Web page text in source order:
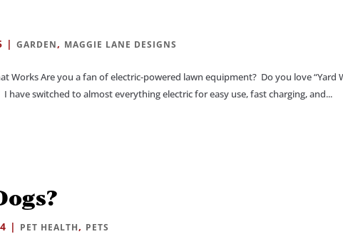
|GARDEN, MAGGIE LANE DESIGNS
Works Are you a fan of electric-powered lawn equipment? Do you love “Yard
have switched to almost everything electric for easy use, fast charging, and...
| PET HEALTH, PETS